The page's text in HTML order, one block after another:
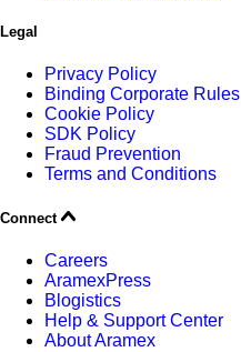
Legal
Privacy Policy
Binding Corporate Rules
Cookie Policy
SDK Policy
Fraud Prevention
Terms and Conditions
Connect
Careers
AramexPress
Blogistics
Help & Support Center
About Aramex